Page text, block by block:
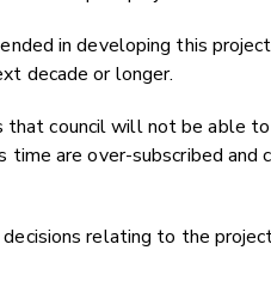
in developing this
decade or longer.
that council will not be able
are over-subscribed and
relating to the